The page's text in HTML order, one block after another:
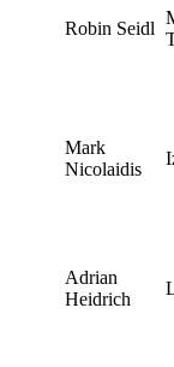
Robin Seidl
Mark
Nicolaidis
Adrian
Heidrich